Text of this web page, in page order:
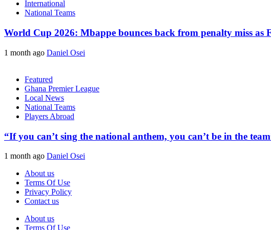
International
National Teams
World Cup 2026: Mbappe bounces back from penalty miss as
1 month ago Daniel Osei
Featured
Ghana Premier League
Local News
National Teams
Players Abroad
“If you can’t sing the national anthem, you can’t be in the
1 month ago Daniel Osei
About us
Terms Of Use
Privacy Policy
Contact us
About us
Terms Of Use